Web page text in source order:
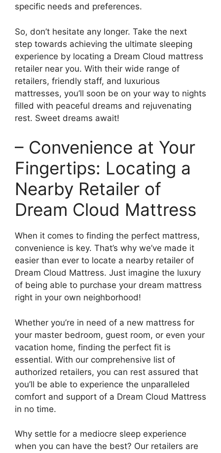
specific needs and preferences.
So, don’t ‍hesitate any longer. Take the ⁢next
step towards achieving the ultimate sleeping
experience by ​locating ​a Dream Cloud mattress
retailer near you. With their wide range of
retailers, ‌friendly staff, and luxurious
mattresses, you’ll soon be ​on your way to nights
filled with peaceful dreams and ⁣rejuvenating
rest. Sweet ⁢dreams await!
– Convenience at Your
Fingertips: Locating a
Nearby Retailer of
Dream Cloud Mattress
When ⁣it comes to finding the ​perfect ⁣mattress,
convenience is key.​ That’s why ⁤we’ve made it
easier than ever to locate a nearby retailer of
Dream⁣ Cloud Mattress. Just imagine⁢ the luxury
of being able to purchase your dream‍ mattress‍
right in your own neighborhood!
Whether​ you’re in need of‌ a​ new mattress for
your master⁢ bedroom, guest ⁢room, or ​even‌ your
vacation home, finding the perfect fit is
essential. With our comprehensive list⁢ of
authorized retailers, you can rest assured ‍that
you’ll be able to​ experience the unparalleled
comfort ⁤and support ⁤of a Dream ⁣Cloud​ Mattress
⁤in no time.
Why settle for⁣ a mediocre sleep experience
when ⁣you can ‌have the best? Our retailers are